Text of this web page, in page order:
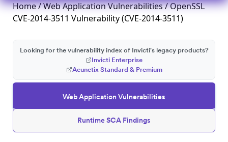
Home/Web Application Vulnerabilities/ OpenSSL
CVE-2014-3511 Vulnerability (CVE-2014-3511)
Web Application Vulnerabilities
Runtime SCA Findings
Looking for the vulnerability index of Invicti's legacy products?
Invicti Enterprise
Acunetix Standard & Premium